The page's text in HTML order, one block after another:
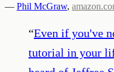
— Phil McGraw,
“Even if you've
tutorial in your